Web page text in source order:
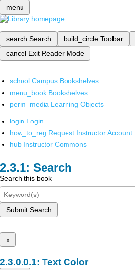
menu
search Search build_circle Toolbar
cancel Exit Reader Mode
school Campus Bookshelves
menu_book Bookshelves
perm_media Learning Objects
login Login
how_to_reg Request Instructor Account
hub Instructor Commons
Search
Search this book
Submit Search
x
Text Color